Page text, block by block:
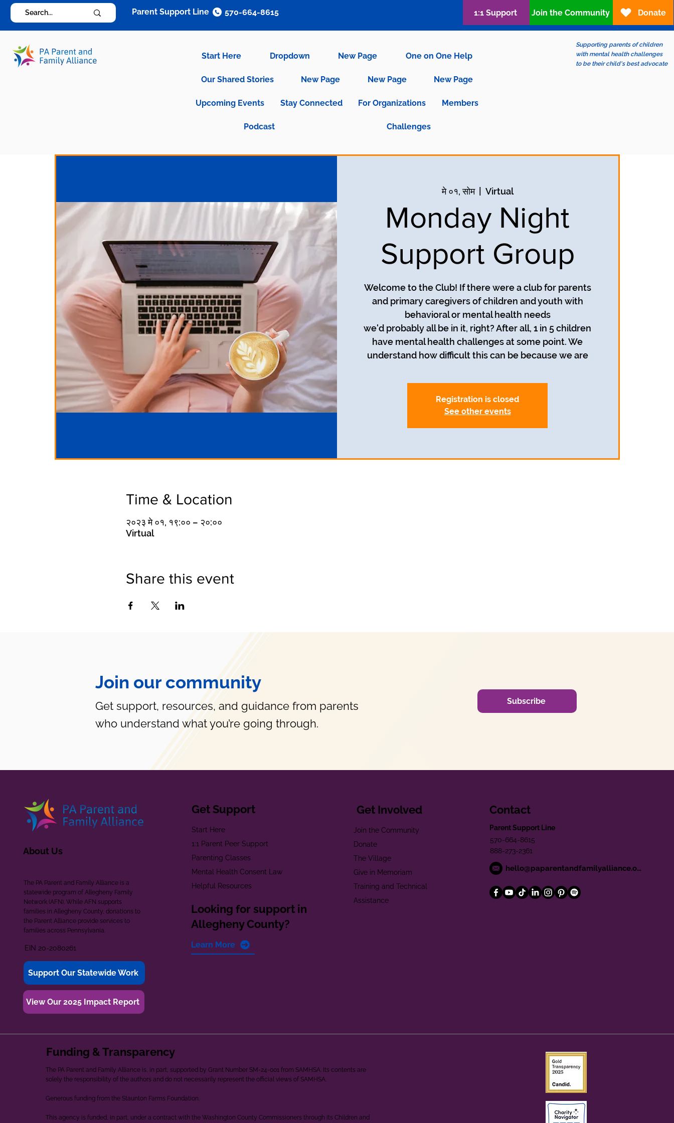
Start Here Dropdown New Page One on One Help
Our Shared Stories New Page New Page New Page
Upcoming Events Stay Connected For Organizations Members
Podcast Challenges
Supporting parents of children
with mental health challenges
to be their child's best advocate
Parent Support Line 570-664-8615 1:1 Support Join the Community Donate
मे ०१, सोम
  |
Virtual
Monday Night
Support Group
Welcome to the Club! If there were a club for parents
and primary caregivers of children and youth with
behavioral or mental health needs
we'd probably all be in it, right? After all, 1 in 5 children
have mental health challenges at some point. We
understand how difficult this can be because we are
Registration is closed
See other events
Time & Location
२०२३ मे ०१, १९:०० – २०:००
Virtual
Share this event
Join our community
Get support, resources, and guidance from parents
who understand what you’re going through.
Subscribe
About Us
The PA Parent and Family Alliance is a
statewide program of Allegheny Family
Network (AFN). While AFN supports
families in Allegheny County, donations to
the Parent Alliance provide services to
families across Pennsylvania.
EIN 20-2080261
Support Our Statewide Work
View Our 2025 Impact Report
Get Support
Start Here
1:1 Parent Peer Support
Parenting Classes
Mental Health Consent Law
Helpful Resources
Looking for support in
Allegheny County?
Learn More
Get Involved
Join the Community
Donate
The Village
Give in Memoriam
Training and Technical
Assistance
Contact
Parent Support Line
570-664-8615
888-273-2361
hello@paparentandfamilyalliance.org
Funding & Transparency
The PA Parent and Family Alliance is, in part, supported by Grant Number SM-24-001 from SAMHSA. Its contents are
solely the responsibility of the authors and do not necessarily represent the official views of SAMHSA.
Generous funding from the Staunton Farms Foundation.
This agency is funded, in part, under a contract with the Washington County Commissioners through its Children and